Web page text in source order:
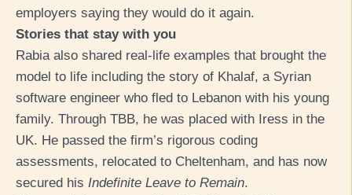
employers saying they would do it again.
Stories that stay with you
Rabia also shared real-life examples that brought the
model to life including the story of Khalaf, a Syrian
software engineer who fled to Lebanon with his young
family. Through TBB, he was placed with Iress in the
UK. He passed the firm’s rigorous coding
assessments, relocated to Cheltenham, and has now
secured his Indefinite Leave to Remain.